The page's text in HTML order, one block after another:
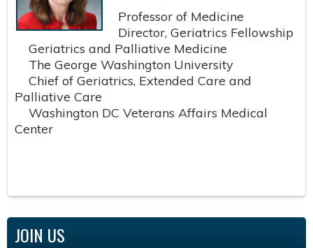
Professor of Medicine
Director, Geriatrics Fellowship
Geriatrics and Palliative Medicine
The George Washington University
Chief of Geriatrics, Extended Care and
Palliative Care
Washington DC Veterans Affairs Medical
Center
JOIN US